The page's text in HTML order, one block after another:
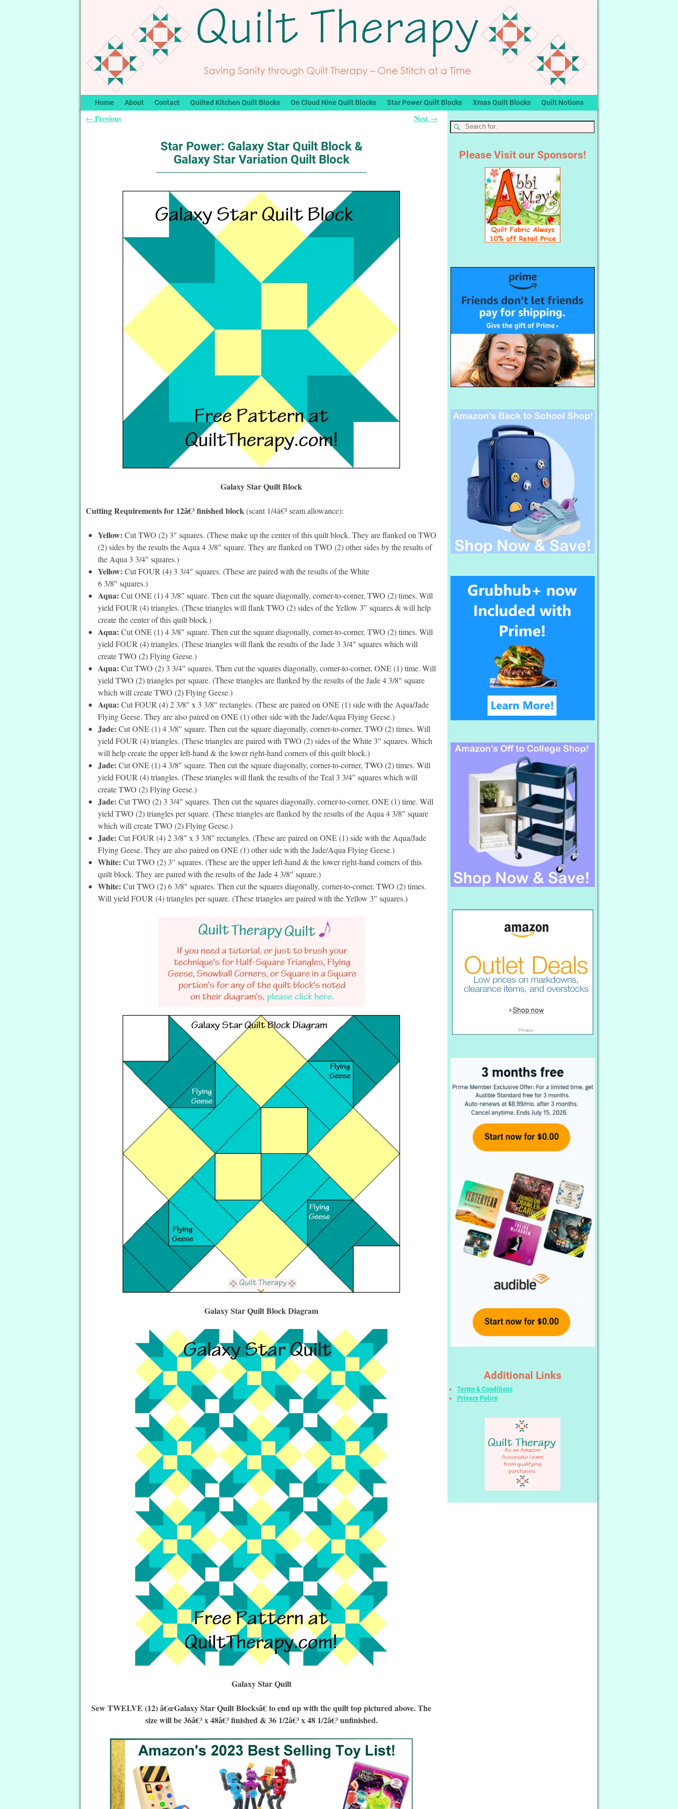
Home About Contact Quilted Kitchen Quilt Blocks On Cloud Nine Quilt Blocks Star Power Quilt Blocks Xmas Quilt Blocks Quilt Notions
← Previous Next →
Star Power: Galaxy Star Quilt Block &
Galaxy Star Variation Quilt Block
Galaxy Star Quilt Block
Cutting Requirements for 12â€³ finished block (scant 1/4â€³ seam allowance):
Yellow: Cut TWO (2) 3″ squares. (These make up the center of this quilt block. They are flanked on TWO
(2) sides by the results the Aqua 4 3/8″ square. They are flanked on TWO (2) other sides by the results of
the Aqua 3 3/4″ squares.)
Yellow: Cut FOUR (4) 3 3/4″ squares. (These are paired with the results of the White
6 3/8″ squares.)
Aqua: Cut ONE (1) 4 3/8″ square. Then cut the square diagonally, corner-to-corner, TWO (2) times. Will
yield FOUR (4) triangles. (These triangles will flank TWO (2) sides of the Yellow 3″ squares & will help
create the center of this quilt block.)
Aqua: Cut ONE (1) 4 3/8″ square. Then cut the square diagonally, corner-to-corner, TWO (2) times. Will
yield FOUR (4) triangles. (These triangles will flank the results of the Jade 3 3/4″ squares which will
create TWO (2) Flying Geese.)
Aqua: Cut TWO (2) 3 3/4″ squares. Then cut the squares diagonally, corner-to-corner, ONE (1) time. Will
yield TWO (2) triangles per square. (These triangles are flanked by the results of the Jade 4 3/8″ square
which will create TWO (2) Flying Geese.)
Aqua: Cut FOUR (4) 2 3/8″ x 3 3/8″ rectangles. (These are paired on ONE (1) side with the Aqua/Jade
Flying Geese. They are also paired on ONE (1) other side with the Jade/Aqua Flying Geese.)
Jade: Cut ONE (1) 4 3/8″ square. Then cut the square diagonally, corner-to-corner, TWO (2) times. Will
yield FOUR (4) triangles. (These triangles are paired with TWO (2) sides of the White 3″ squares. Which
will help create the upper left-hand & the lower right-hand corners of this quilt block.)
Jade: Cut ONE (1) 4 3/8″ square. Then cut the square diagonally, corner-to-corner, TWO (2) times. Will
yield FOUR (4) triangles. (These triangles will flank the results of the Teal 3 3/4″ squares which will
create TWO (2) Flying Geese.)
Jade: Cut TWO (2) 3 3/4″ squares. Then cut the squares diagonally, corner-to-corner, ONE (1) time. Will
yield TWO (2) triangles per square. (These triangles are flanked by the results of the Aqua 4 3/8″ square
which will create TWO (2) Flying Geese.)
Jade: Cut FOUR (4) 2 3/8″ x 3 3/8″ rectangles. (These are paired on ONE (1) side with the Aqua/Jade
Flying Geese. They are also paired on ONE (1) other side with the Jade/Aqua Flying Geese.)
White: Cut TWO (2) 3″ squares. (These are the upper left-hand & the lower right-hand corners of this
quilt block. They are paired with the results of the Jade 4 3/8″ square.)
White: Cut TWO (2) 6 3/8″ squares. Then cut the squares diagonally, corner-to-corner, TWO (2) times.
Will yield FOUR (4) triangles per square. (These triangles are paired with the Yellow 3″ squares.)
Galaxy Star Quilt Block Diagram
Galaxy Star Quilt
Sew TWELVE (12) â€œGalaxy Star Quilt Blocksâ€ to end up with the quilt top pictured above. The
size will be 36â€³ x 48â€³ finished & 36 1/2â€³ x 48 1/2â€³ unfinished.
Please Visit our Sponsors!
Additional Links
Terms & Conditions
Privacy Policy